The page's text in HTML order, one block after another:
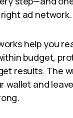
ad network.
help you
budget,
results. The
wallet and